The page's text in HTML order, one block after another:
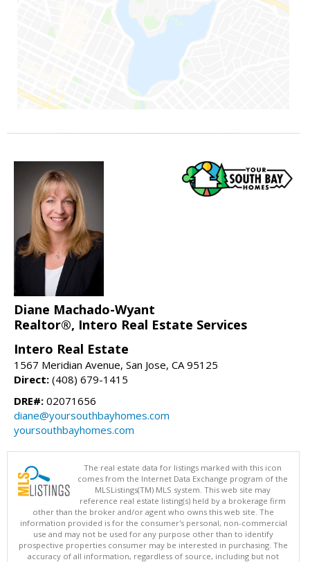
Diane Machado-Wyant
Realtor®, Intero Real Estate Services
Intero Real Estate
1567 Meridian Avenue, San Jose, CA 95125
Direct: (408) 679-1415
DRE#: 02071656
diane@yoursouthbayhomes.com
yoursouthbayhomes.com
The real estate data for listings marked with this icon
comes from the Internet Data Exchange program of the
MLSListings(TM) MLS system. This web site may
reference real estate listing(s) held by a brokerage firm
other than the broker and/or agent who owns this web site. The
information provided is for the consumer's personal, non-commercial
use and may not be used for any purpose other than to identify
prospective properties consumer may be interested in purchasing. The
accuracy of all information, regardless of source, including but not